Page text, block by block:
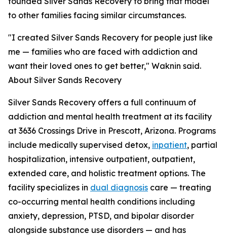
to other families facing similar circumstances.
"I created Silver Sands Recovery for people just like
me — families who are faced with addiction and
want their loved ones to get better," Waknin said.
About Silver Sands Recovery
Silver Sands Recovery offers a full continuum of
addiction and mental health treatment at its facility
at 3636 Crossings Drive in Prescott, Arizona. Programs
include medically supervised detox, inpatient, partial
hospitalization, intensive outpatient, outpatient,
extended care, and holistic treatment options. The
facility specializes in dual diagnosis care — treating
co-occurring mental health conditions including
anxiety, depression, PTSD, and bipolar disorder
alongside substance use disorders — and has